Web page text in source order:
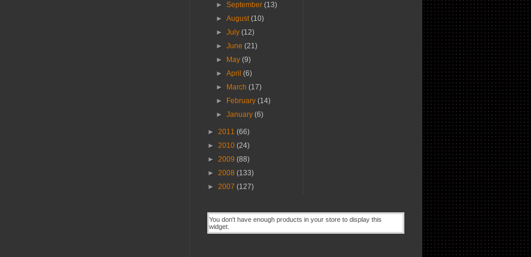
►September(13)
►August(10)
►July(12)
►June(21)
►
May(9)
►April(6)
►
March(17)
►
February(14)
►January(6)
► 2011 (66)
► 2010 (24)
► 2009 (88)
► 2008 (133)
► 2007 (127)